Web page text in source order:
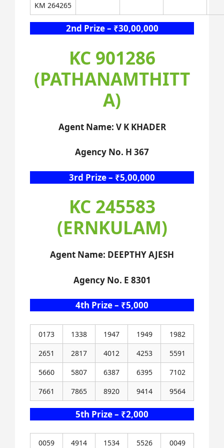
KM 264265
2nd Prize – ₹30,00,000
KC 901286
(PATHANAMTHITT
A)
Agent Name: V K KHADER
Agency No. H 367
3rd Prize – ₹5,00,000
KC 245583
(ERNKULAM)
Agent Name: DEEPTHY AJESH
Agency No. E 8301
4th Prize – ₹5,000
0173 1338 1947 1949
1982
2651
2817 4012 4253
5591
5660
5807 6387 6395
7102
7661
7865 8920 9414 9564
5th Prize – ₹2,000
0059 4914 1534 5526
0049